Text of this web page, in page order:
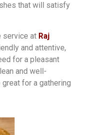
that will satisfy
service at Raj
and attentive,
for a pleasant
and well-
for a gathering